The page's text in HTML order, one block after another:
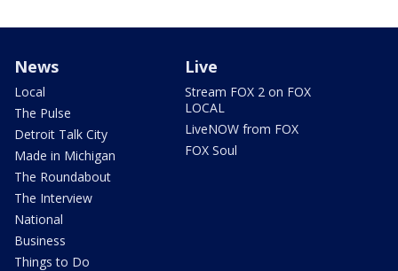
News
Local
The Pulse
Detroit Talk City
Made in Michigan
The Roundabout
The Interview
National
Business
Things to Do
Live
Stream FOX 2 on FOX
LOCAL
LiveNOW from FOX
FOX Soul